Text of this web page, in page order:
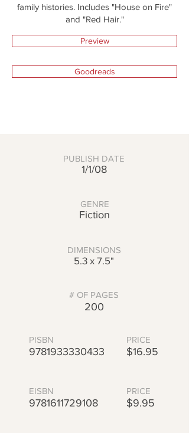
family histories. Includes "House on Fire"
and "Red Hair."
Preview
Goodreads
PUBLISH DATE
1/1/08
GENRE
Fiction
DIMENSIONS
5.3 x 7.5"
# OF PAGES
200
PISBN
9781933330433
PRICE
$16.95
EISBN
9781611729108
PRICE
$9.95